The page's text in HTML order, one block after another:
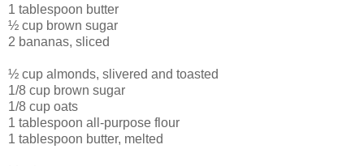
1 tablespoon butter
½ cup brown sugar
2 bananas, sliced
½ cup almonds, slivered and toasted
1/8 cup brown sugar
1/8 cup oats
1 tablespoon all-purpose flour
1 tablespoon butter, melted